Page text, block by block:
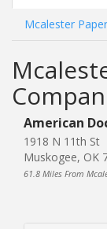
Mcalester
American
1918 N 11th St
Muskogee, OK
61.8 Miles From